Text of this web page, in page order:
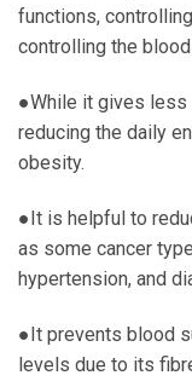
functions,
controlling the blood
●While it gives less
reducing the daily
obesity.
●It is helpful to
as some cancer
hypertension, and
●It prevents blood
levels due to its